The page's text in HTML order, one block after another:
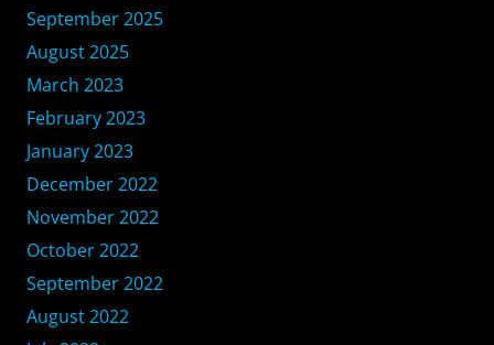
September 2025
August 2025
March 2023
February 2023
January 2023
December 2022
November 2022
October 2022
September 2022
August 2022